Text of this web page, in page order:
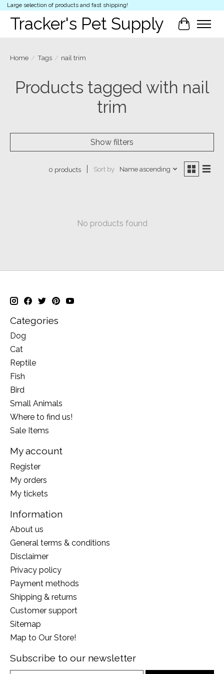
Large selection of products and fast shipping!
Tracker's Pet Supply Cart
Home / Tags / nail trim
Products tagged with nail
trim
Show filters
0 products Sort by Name ascending
No products found
Categories
Dog
Cat
Reptile
Fish
Bird
Small Animals
Where to find us!
Sale Items
My account
Register
My orders
My tickets
Information
About us
General terms & conditions
Disclaimer
Privacy policy
Payment methods
Shipping & returns
Customer support
Sitemap
Map to Our Store!
Subscribe to our newsletter